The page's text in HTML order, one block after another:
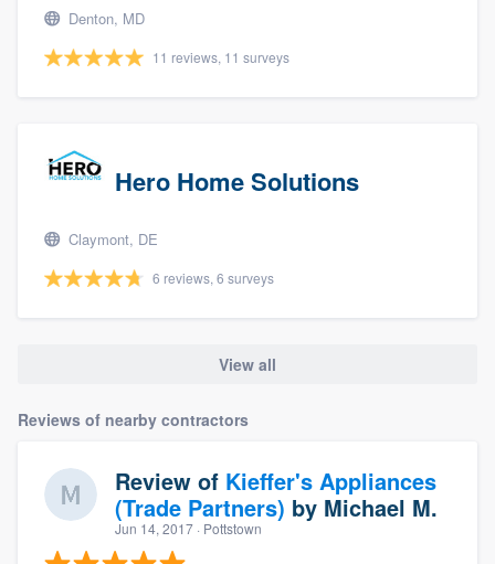
Denton, MD
11 reviews, 11 surveys
Hero Home Solutions
Claymont, DE
6 reviews, 6 surveys
View all
Reviews of nearby contractors
Review of Kieffer's Appliances
(Trade Partners) by Michael M.
Jun 14, 2017 · Pottstown